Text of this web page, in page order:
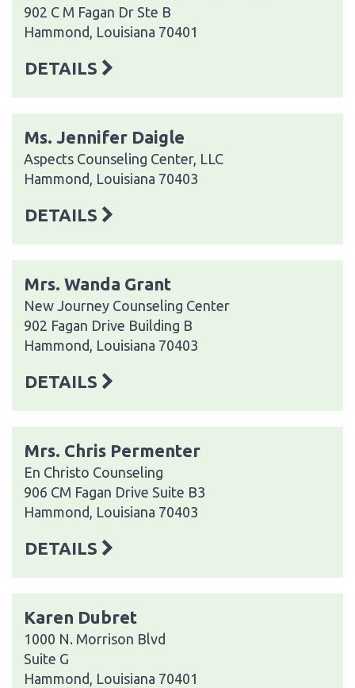
902 C M Fagan Dr Ste B
Hammond, Louisiana 70401
DETAILS
Ms. Jennifer Daigle
Aspects Counseling Center, LLC
Hammond, Louisiana 70403
DETAILS
Mrs. Wanda Grant
New Journey Counseling Center
902 Fagan Drive Building B
Hammond, Louisiana 70403
DETAILS
Mrs. Chris Permenter
En Christo Counseling
906 CM Fagan Drive Suite B3
Hammond, Louisiana 70403
DETAILS
Karen Dubret
1000 N. Morrison Blvd
Suite G
Hammond, Louisiana 70401